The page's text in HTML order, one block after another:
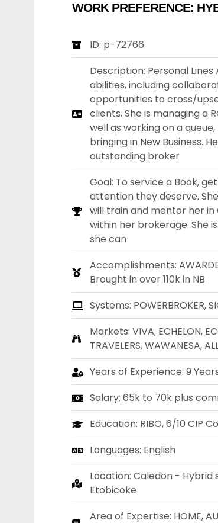
WORK PREFERENCE:
ID: p-72766
Description: Personal
abilities, including
opportunities to cross/
clients. She is managing a
well as working on a
bringing in New Business.
outstanding broker
Goal: To service a Book,
attention they deserve.
will train and mentor her
within her brokerage. She
she can
Accomplishments:
Brought in over 110k in NB
Systems: POWERBROKER,
Markets: VIVA, ECHELON,
TRAVELERS, WAWANESA,
Years of Experience: 9
Salary: 65k to 70k plus
Education: RIBO, 6/10 CIP
Languages: English
Location: Caledon - Hybrid
Etobicoke
Area of Expertise: HOME,